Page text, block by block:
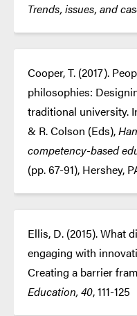
Trends, issues, and
Cooper, T. (2017).
philosophies:
traditional university.
& R. Colson (Eds),
competency-based
(pp. 67-91), Hershey,
Ellis, D. (2015). What
engaging with
Creating a barrier
Education, 40, 111-125